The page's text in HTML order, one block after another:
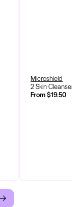
Microshield
2 Skin Cleanser
From $19.50